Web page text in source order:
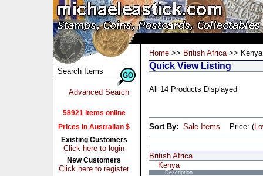
Advanced Search
58921 Items online
Prices in Australian $
Existing Customers
Click here to login
New Customers
Click here to register
Home >> British Africa>> Kenya
Quick View Listing
All 14 Products Displayed
Sort By: Sale Items Price: (
British Africa
Kenya
Description